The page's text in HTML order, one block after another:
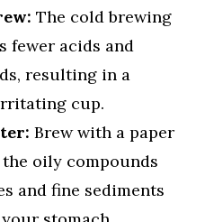
The cold brewing
fewer acids and
resulting in a
cup.
Brew with a paper
oily compounds
and fine sediments